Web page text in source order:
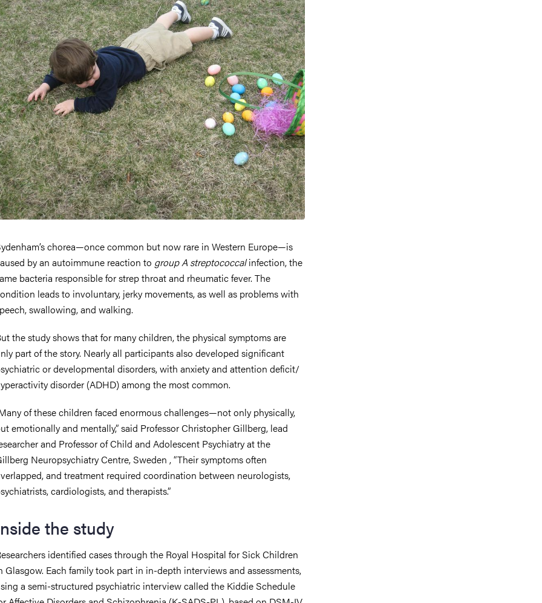
chorea—once common but now rare in Western Europe—is
by an autoimmune reaction to group A streptococcalinfection, the
bacteria responsible for strep throat and rheumatic fever. The
leads to involuntary, jerky movements, as well as problems with
swallowing, and walking.
the study shows that for many children, the physical symptoms are
part of the story. Nearly all participants also developed significant
or developmental disorders, with anxiety and attention deficit/
disorder (ADHD) among the most common.
of these children faced enormous challenges—not only physically,
emotionally and mentally,” said Professor Christopher Gillberg, lead
and Professor of Child and Adolescent Psychiatry at the
Neuropsychiatry Centre, Sweden , “Their symptoms often
and treatment required coordination between neurologists,
cardiologists, and therapists.”
the study
identified cases through the Royal Hospital for Sick Children
Glasgow. Each family took part in in-depth interviews and assessments,
a semi-structured psychiatric interview called the Kiddie Schedule